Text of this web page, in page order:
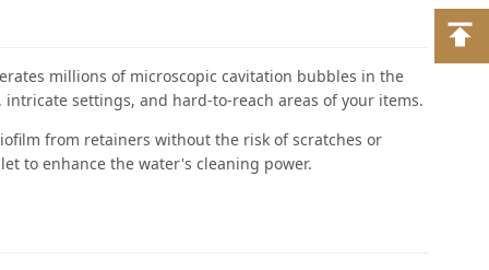
millions of microscopic cavitation bubbles in the
settings, and hard-to-reach areas of your items.
from retainers without the risk of scratches or
to enhance the water's cleaning power.